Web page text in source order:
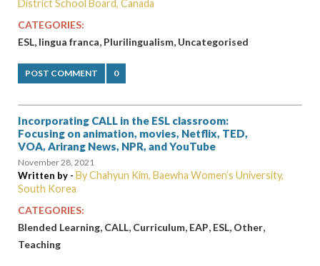
District School Board, Canada
CATEGORIES:
ESL, lingua franca, Plurilingualism, Uncategorised
POST COMMENT 0
Incorporating CALL in the ESL classroom:
Focusing on animation, movies, Netflix, TED,
VOA, Arirang News, NPR, and YouTube
November 28, 2021
Written by - By Chahyun Kim, Baewha Women’s University,
South Korea
CATEGORIES:
Blended Learning, CALL, Curriculum, EAP, ESL, Other,
Teaching